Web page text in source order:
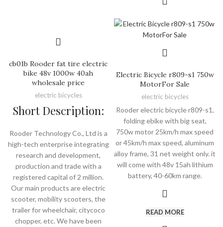
cb01b Rooder fat tire electric
bike 48v 1000w 40ah
wholesale price
electric bicycles
Short Description:
Rooder Technology Co., Ltd is a
high-tech enterprise integrating
research and development,
production and trade with a
registered capital of 2 million.
Our main products are electric
scooter, mobility scooters, the
trailer for wheelchair, citycoco
chopper, etc. We have been
Electric Bicycle r809-s1 750w
MotorFor Sale
electric bicycles
Rooder electric bicycle r809-s1,
folding ebike with big seat,
750w motor 25km/h max speed
or 45km/h max speed, aluminum
alloy frame, 31 net weight only. it
will come with 48v 15ah lithium
battery, 40-60km range.
READ MORE